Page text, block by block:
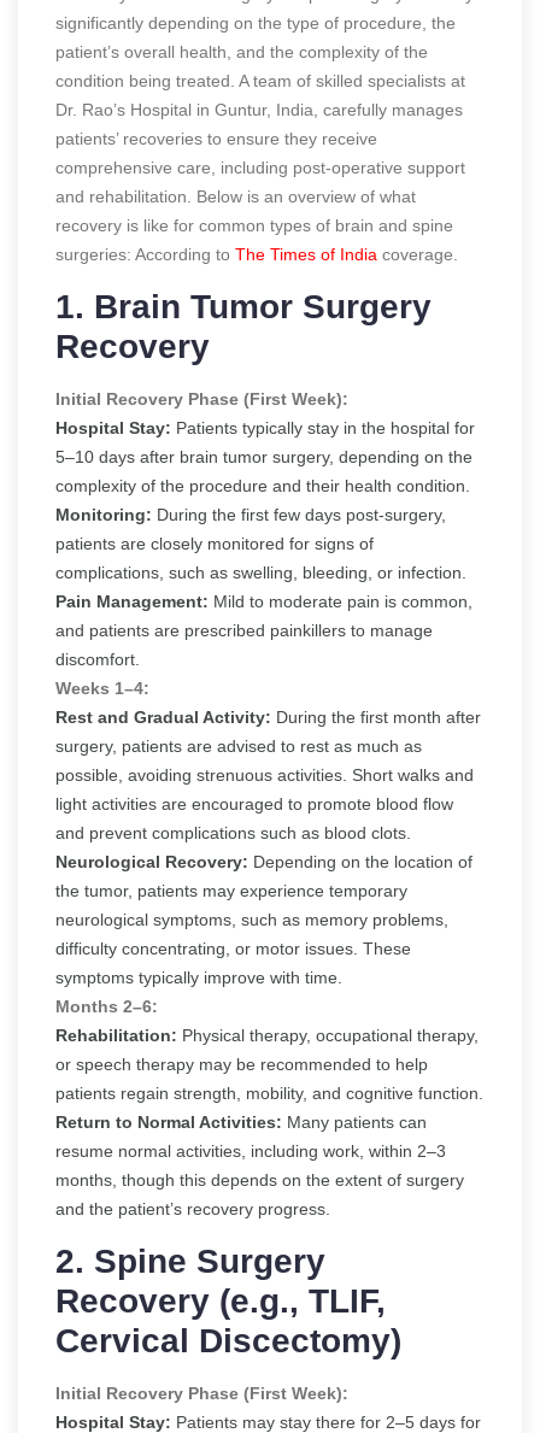
significantly depending on the type of procedure, the
patient’s overall health, and the complexity of the
condition being treated. A team of skilled specialists at
Dr. Rao’s Hospital in Guntur, India, carefully manages
patients’ recoveries to ensure they receive
comprehensive care, including post-operative support
and rehabilitation. Below is an overview of what
recovery is like for common types of brain and spine
surgeries: According to The Times of India coverage.
1. Brain Tumor Surgery
Recovery
Initial Recovery Phase (First Week):
Hospital Stay: Patients typically stay in the hospital for
5–10 days after brain tumor surgery, depending on the
complexity of the procedure and their health condition.
Monitoring: During the first few days post-surgery,
patients are closely monitored for signs of
complications, such as swelling, bleeding, or infection.
Pain Management: Mild to moderate pain is common,
and patients are prescribed painkillers to manage
discomfort.
Weeks 1–4:
Rest and Gradual Activity: During the first month after
surgery, patients are advised to rest as much as
possible, avoiding strenuous activities. Short walks and
light activities are encouraged to promote blood flow
and prevent complications such as blood clots.
Neurological Recovery: Depending on the location of
the tumor, patients may experience temporary
neurological symptoms, such as memory problems,
difficulty concentrating, or motor issues. These
symptoms typically improve with time.
Months 2–6:
Rehabilitation: Physical therapy, occupational therapy,
or speech therapy may be recommended to help
patients regain strength, mobility, and cognitive function.
Return to Normal Activities: Many patients can
resume normal activities, including work, within 2–3
months, though this depends on the extent of surgery
and the patient’s recovery progress.
2. Spine Surgery
Recovery (e.g., TLIF,
Cervical Discectomy)
Initial Recovery Phase (First Week):
Hospital Stay: Patients may stay there for 2–5 days for